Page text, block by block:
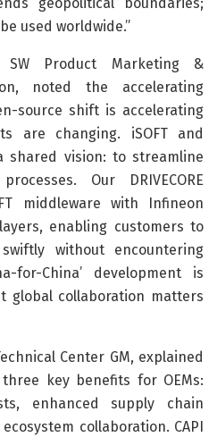
used worldwide.”
Product Marketing &
noted the accelerating
source shift is accelerating
are changing. iSOFT and
shared vision: to streamline
Our DRIVECORE
middleware with Infineon
enabling customers to
without encountering
for-China’ development is
global collaboration matters
Center GM, explained
three key benefits for OEMs:
enhanced supply chain
collaboration. CAPI